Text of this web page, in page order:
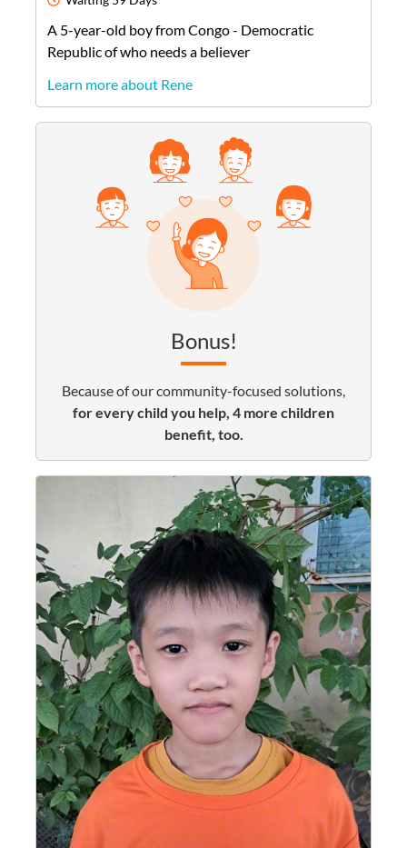
A 5-year-old boyfromCongo - Democratic
Republic ofwho needs a believer
Learn more about Rene
Bonus!
Because of our community-focused solutions,
for every child you help, 4 more children
benefit, too.